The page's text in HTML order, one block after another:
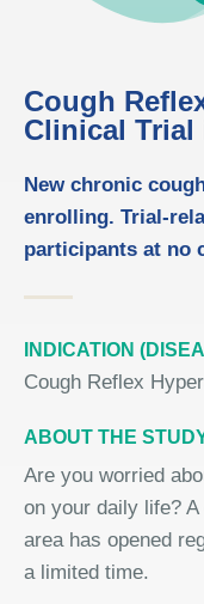
Cough
Clinical Trial
New chronic
enrolling. Trial-
participants at no
INDICATION
Cough Reflex
ABOUT THE
Are you worried
on your daily life?
area has opened
a limited time.